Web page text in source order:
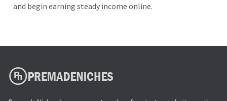
and begin earning steady income online.